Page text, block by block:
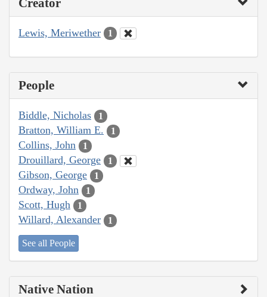
Lewis, Meriwether 1
People
Biddle, Nicholas 1
Bratton, William E. 1
Collins, John 1
Drouillard, George 1
Gibson, George 1
Ordway, John 1
Scott, Hugh 1
Willard, Alexander 1
See all People
Native Nation